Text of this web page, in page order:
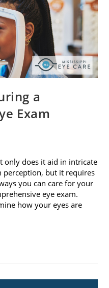
a
Exam
only does it aid in intricate
perception, but it requires
you can care for your
eye exam.
how your eyes are